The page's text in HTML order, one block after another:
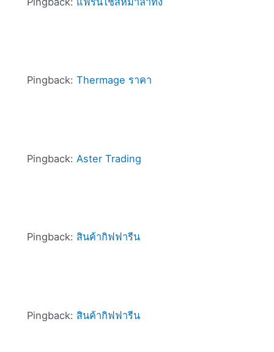
Pingback: Thermage ราคา
Pingback: Aster Trading
Pingback: สินค้ากิฟฟารีน
Pingback: สินค้ากิฟฟารีน